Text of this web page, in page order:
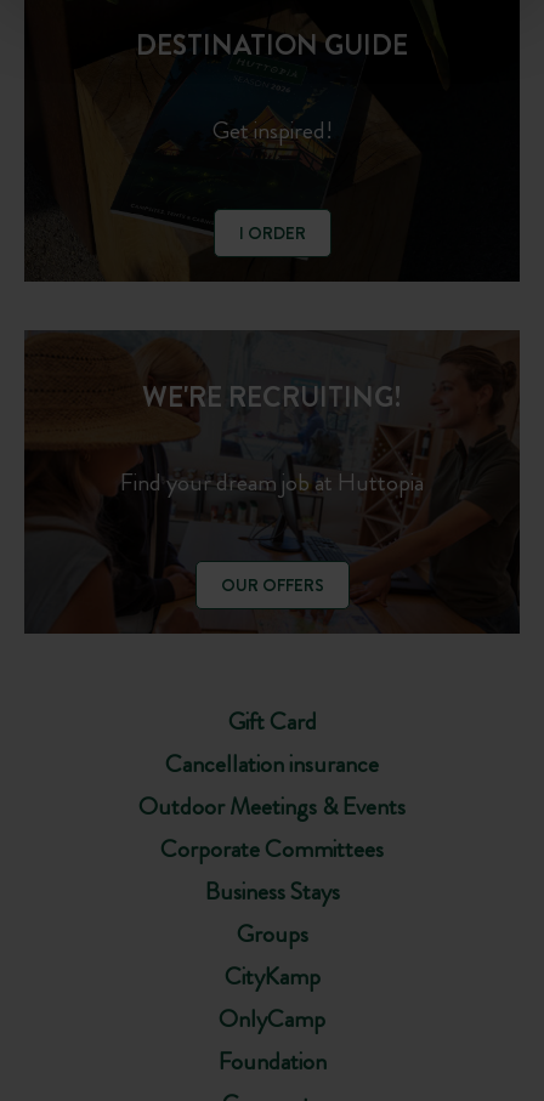
DESTINATION GUIDE
Get inspired!
I ORDER
Gift Card
Cancellation insurance
Outdoor Meetings & Events
Corporate Committees
Business Stays
Groups
CityKamp
OnlyCamp
Foundation
WE'RE RECRUITING!
Find your dream job at Huttopia
OUR OFFERS